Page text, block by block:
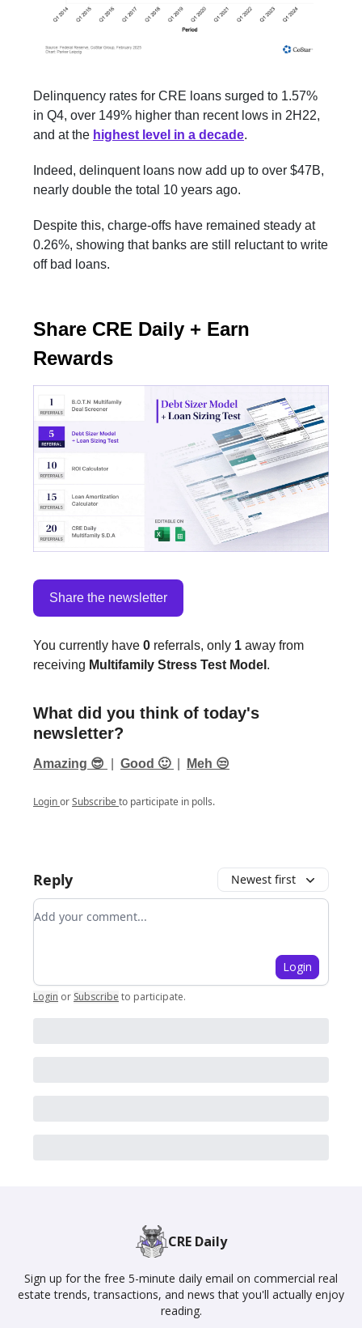
Delinquency rates for CRE loans surged to 1.57%
in Q4, over 149% higher than recent lows in 2H22,
and at the highest level in a decade.
Indeed, delinquent loans now add up to over $47B,
nearly double the total 10 years ago.
Despite this, charge-offs have remained steady at
0.26%, showing that banks are still reluctant to write
off bad loans.
Share CRE Daily + Earn
Rewards
Share the newsletter
You currently have 0 referrals, only 1 away from
receiving Multifamily Stress Test Model .
What did you think of today's
newsletter?
Amazing 😎 Good 🙂 Meh 😒
LoginorSubscribeto participate in polls.
Reply Newest first
Add your comment
Login
Login or Subscribe to participate.
CRE Daily
Sign up for the free 5-minute daily email on commercial real
estate trends, transactions, and news that you'll actually enjoy
reading.